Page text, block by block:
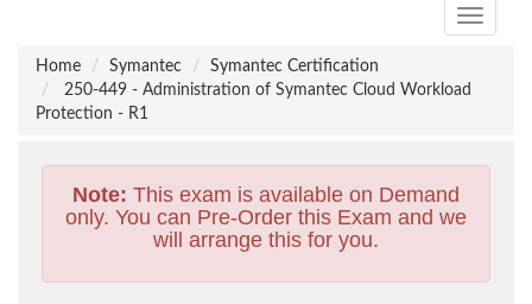
Toggle
Home
Symantec
Symantec Certification
250-449 - Administration of Symantec Cloud Workload
Protection - R1
Note: This exam is available on Demand
only. You can Pre-Order this Exam and we
will arrange this for you.